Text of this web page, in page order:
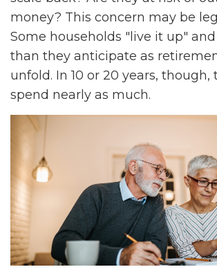
money? This concern may be
Some households "live it up"
than they anticipate as
unfold. In 10 or 20 years,
spend nearly as much.